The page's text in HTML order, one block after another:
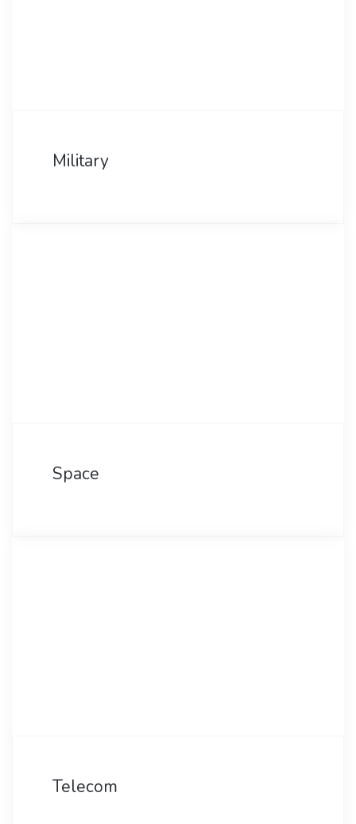
Military
Space
Telecom